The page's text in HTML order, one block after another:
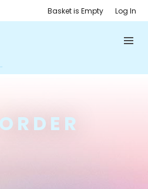
Basket is Empty Log In